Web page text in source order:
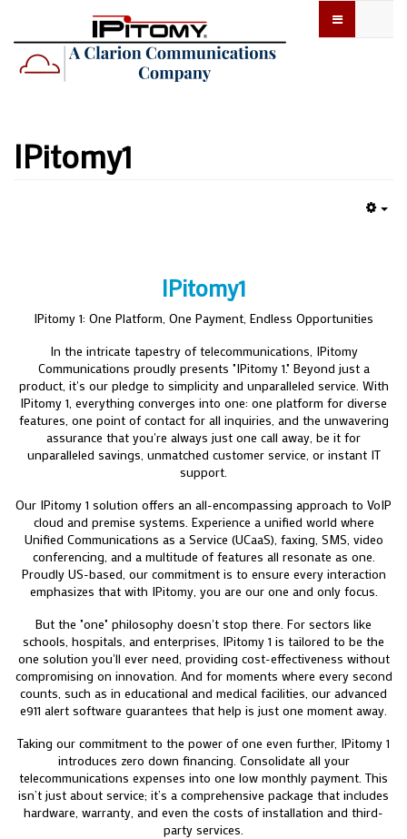
IPitomy1
IPitomy1
IPitomy 1: One Platform, One Payment, Endless Opportunities
In the intricate tapestry of telecommunications, IPitomy
Communications proudly presents "IPitomy 1." Beyond just a
product, it's our pledge to simplicity and unparalleled service. With
IPitomy 1, everything converges into one: one platform for diverse
features, one point of contact for all inquiries, and the unwavering
assurance that you're always just one call away, be it for
unparalleled savings, unmatched customer service, or instant IT
support.
Our IPitomy 1 solution offers an all-encompassing approach to VoIP
cloud and premise systems. Experience a unified world where
Unified Communications as a Service (UCaaS), faxing, SMS, video
conferencing, and a multitude of features all resonate as one.
Proudly US-based, our commitment is to ensure every interaction
emphasizes that with IPitomy, you are our one and only focus.
But the "one" philosophy doesn't stop there. For sectors like
schools, hospitals, and enterprises, IPitomy 1 is tailored to be the
one solution you'll ever need, providing cost-effectiveness without
compromising on innovation. And for moments where every second
counts, such as in educational and medical facilities, our advanced
e911 alert software guarantees that help is just one moment away.
Taking our commitment to the power of one even further, IPitomy 1
introduces zero down financing. Consolidate all your
telecommunications expenses into one low monthly payment. This
isn’t just about service; it’s a comprehensive package that includes
hardware, warranty, and even the costs of installation and third-
party services.